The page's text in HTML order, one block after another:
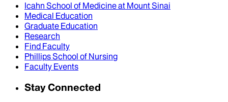
Icahn School of Medicine at Mount Sinai
Medical Education
Graduate Education
Research
Find Faculty
Phillips School of Nursing
Faculty Events
Stay Connected